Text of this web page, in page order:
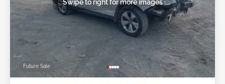
Future Sale
Swipe to right for more images